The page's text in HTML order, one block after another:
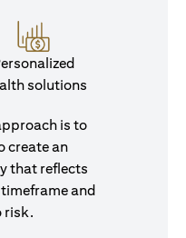
solutions
is to
create an
that reflects
and
risk.